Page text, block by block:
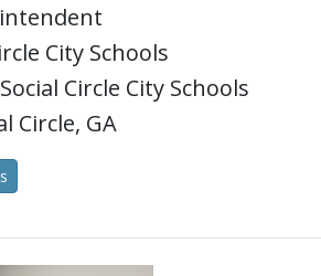
City Schools
Social Circle City Schools
Circle, GA